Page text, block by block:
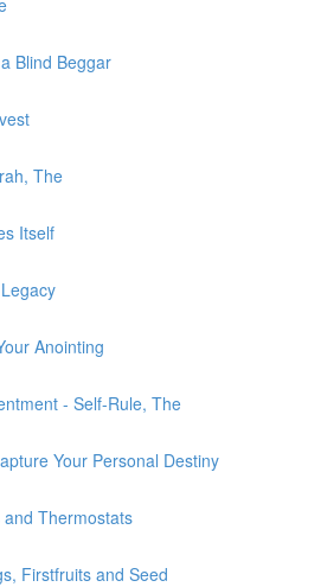
Blind Beggar
The
Itself
Anointing
- Self-Rule, The
Your Personal Destiny
Thermostats
Firstfruits and Seed